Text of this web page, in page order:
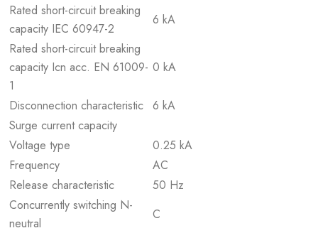
Rated short-circuit breaking
capacity IEC 60947-2
6 kA
Rated short-circuit breaking
capacity Icn acc. EN 61009-
1
0 kA
Disconnection characteristic 6 kA
Surge current capacity
Voltage type
0.25 kA
Frequency
AC
Release characteristic
50 Hz
Concurrently switching N-
neutral
C